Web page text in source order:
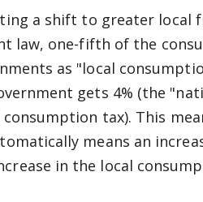
a shift to greater local
law, one-fifth of the
as "local
gets 4% (the
tax). This
means an
in the local